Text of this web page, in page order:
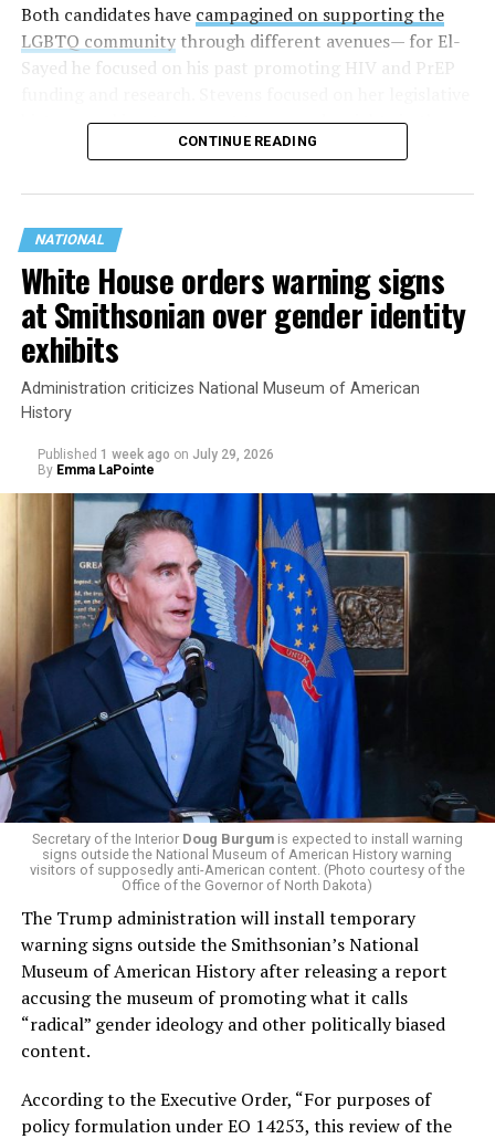
Both candidates have campagined on supporting the
LGBTQ communitythrough different avenues— for El-
Sayed he focused on his past promoting HIV and PrEP
history working to support transgender rights in the
This is a major win for progressive Democrats, who have
been bearing the brunt of political attacks from
President Donald Trump, the Republican Party, and
centrist Democrats.
El-Sayed, a former health director in Detroit, ran his
campaign largely on making life in the Great Lakes State
more affordable amid rising costs. His policies include
promoting “Medicare for All,” pushing health policy
that targets the regressive efforts of the Trump-Vance
administration that rolls back funding for both Women
and LGBTQ people, minimizing the growing amount of
money in politics, and he was very vocal in his criticism
of Stevens for supporting aid to Israel. He was endorsed
by two major progressives — U.S. Sen. Bernie Sanders (I-
Vt.) and U.S. Rep. Alexandria Ocasio Cortez (D-N.Y.).
Stevens, the four-term congresswoman, is much closer
to establishment Democrats on policy than El-Sayed.
During her time in the federal government, she has
consistently supported the Equality Act, which would
add sexual orientation and gender identity as protected
classes under the Civil Rights Act of 1964. She has also
emphasized supporting local manufacturing and
CONTINUE READING
NATIONAL
White House orders warning signs
at Smithsonian over gender identity
exhibits
Administration criticizes National Museum of American
History
Published 1 week ago on July 29, 2026
By Emma LaPointe
Secretary of the Interior Doug Burgumis expected to install warning
signs outside the National Museum of American History warning
visitors of supposedly anti-American content. (Photo courtesy of the
Office of the Governor of North Dakota)
The Trump administration will install temporary
warning signs outside the Smithsonian’s National
Museum of American History after releasing a report
accusing the museum of promoting what it calls
“radical” gender ideology and other politically biased
content.
According to the Executive Order, “For purposes of
policy formulation under EO 14253, this review of the